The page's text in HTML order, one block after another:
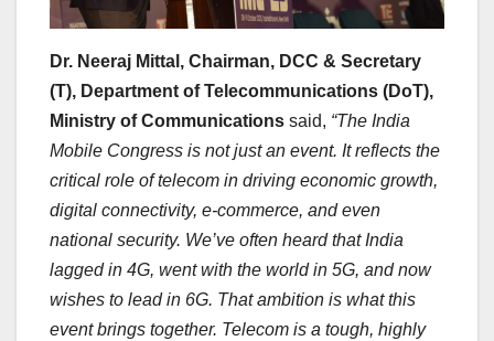
Dr. Neeraj Mittal, Chairman, DCC & Secretary
(T), Department of Telecommunications (DoT),
Ministry of Communications said, “The India
Mobile Congress is not just an event. It reflects the
critical role of telecom in driving economic growth,
digital connectivity, e-commerce, and even
national security. We’ve often heard that India
lagged in 4G, went with the world in 5G, and now
wishes to lead in 6G. That ambition is what this
event brings together. Telecom is a tough, highly